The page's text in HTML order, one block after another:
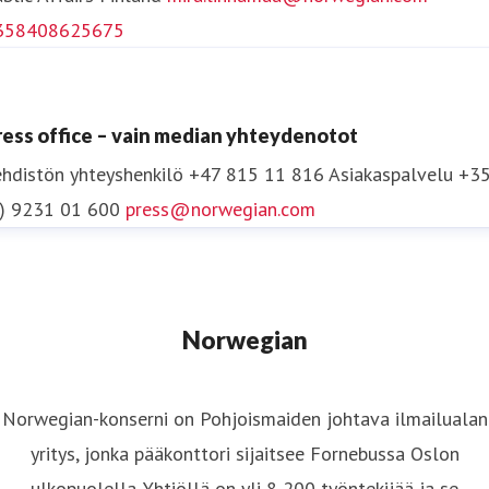
Awardsissa Yhdysvalloissa ilmailualan parhaaksi
kanta-asiakasohjelmaksi Euroopassa/Afrikassa.
vuodesta 2012 lähtien.
Lisätietoja osoitteessawww.norwegian.com
office – vain median yhteydenotot
yhteyshenkilö +47 815 11 816 Asiakaspalvelu
9231 01 600 press@norwegian.com
Norwegian
Norwegian-konserni on Pohjoismaiden johtava ilmailualan
yritys, jonka pääkonttori sijaitsee Fornebussa Oslon